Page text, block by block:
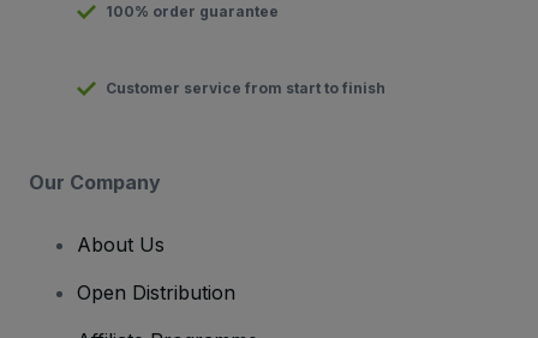
100% order guarantee
Customer service from start to finish
Our Company
About Us
Open Distribution